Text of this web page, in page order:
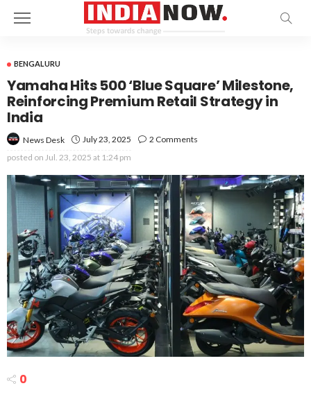
BENGALURU
Yamaha Hits 500 ‘Blue Square’ Milestone,
Reinforcing Premium Retail Strategy in
India
News Desk July 23, 2025
2 Comments
posted on Jul. 23, 2025 at 1:24 pm
0